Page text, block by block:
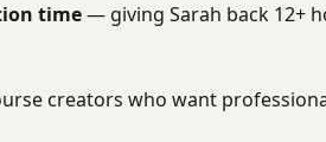
time— giving Sarah back 12+
creators who want